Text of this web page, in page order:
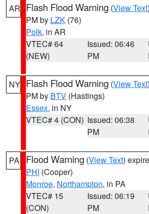
AR Flash Flood Warning (View Text
PM by LZK (76)
Polk, in AR
VTEC# 64
(NEW)
Issued: 06:46
PM
NY Flash Flood Warning (View Text
PM by BTV (Hastings)
Essex, in NY
VTEC# 4 (CON) Issued: 06:38
PM
PA Flood Warning (View Text)
PHI (Cooper)
Monroe, Northampton, in PA
VTEC# 15
(CON)
Issued: 06:19
PM